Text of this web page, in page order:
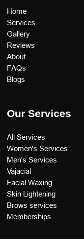
Home
Services
Gallery
Reviews
About
FAQs
Blogs
Our Services
All Services
Women's Services
Men's Services
Vajacial
Facial Waxing
Skin Lightening
Brows services
Memberships